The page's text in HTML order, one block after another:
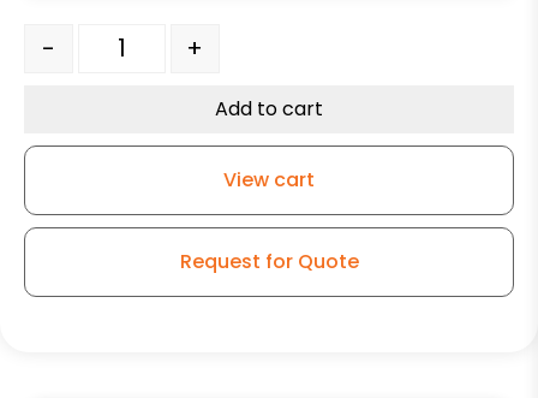
Light Duty Plate Caster - 3" Black Hard Rubber Wheel
- +
Add to cart
View cart
Request for Quote